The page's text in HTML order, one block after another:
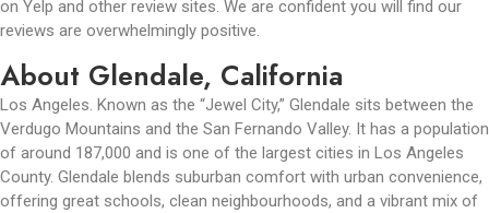
on Yelp and other review sites. We are confident you will find our
reviews are overwhelmingly positive.
About Glendale, California
Los Angeles. Known as the “Jewel City,” Glendale sits between the
Verdugo Mountains and the San Fernando Valley. It has a population
of around 187,000 and is one of the largest cities in Los Angeles
County. Glendale blends suburban comfort with urban convenience,
offering great schools, clean neighbourhoods, and a vibrant mix of